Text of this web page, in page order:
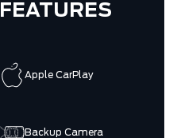
Apple CarPlay
Backup Camera